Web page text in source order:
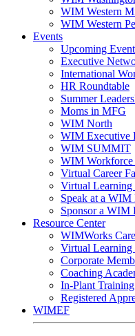
WIM Western
WIM Western
Events
Upcoming
Executive
International
HR Roundtable
Summer
Moms in MFG
WIM North
WIM Executive
WIM SUMMIT
WIM Workforce
Virtual Career
Virtual Learning
Speak at a WIM
Sponsor a WIM
Resource Center
WIMWorks
Virtual
Corporate
Coaching
In-Plant Training
Registered
WIMEF